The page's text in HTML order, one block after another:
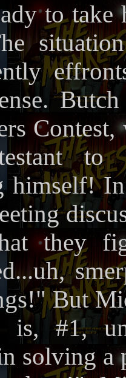
to
to
himself!
they
But
is, #1,
solving a